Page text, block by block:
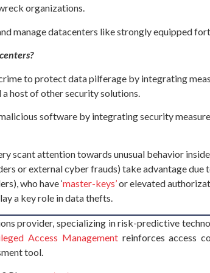
organizations.
manage datacenters like strongly equipped
to protect data pilferage by integrating
host of other security solutions.
software by integrating security
scant attention towards unusual behavior
or external cyber frauds) take advantage
who have ‘master-keys’or elevated
a key role in data thefts.
provider, specializing in risk-predictive
Access Managementreinforces access
tool.